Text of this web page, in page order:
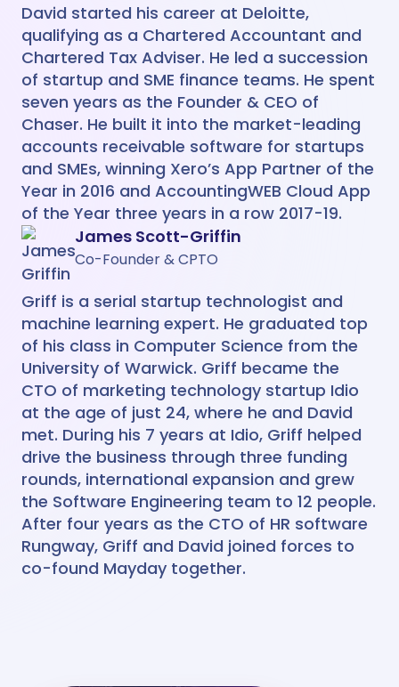
David started his career at Deloitte,
qualifying as a Chartered Accountant and
Chartered Tax Adviser. He led a succession
of startup and SME finance teams. He spent
seven years as the Founder & CEO of
Chaser. He built it into the market-leading
accounts receivable software for startups
and SMEs, winning Xero’s App Partner of the
Year in 2016 and AccountingWEB Cloud App
of the Year three years in a row 2017-19.
James Scott-Griffin
Co-Founder & CPTO
Griff is a serial startup technologist and
machine learning expert. He graduated top
of his class in Computer Science from the
University of Warwick. Griff became the
CTO of marketing technology startup Idio
at the age of just 24, where he and David
met. During his 7 years at Idio, Griff helped
drive the business through three funding
rounds, international expansion and grew
the Software Engineering team to 12 people.
After four years as the CTO of HR software
Rungway, Griff and David joined forces to
co-found Mayday together.